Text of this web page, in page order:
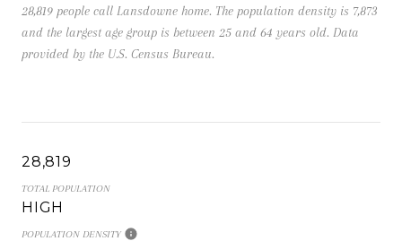
28,819 people call Lansdowne home. The population density is 7,873
and the largest age group is between 25 and 64 years old. Data
provided by the U.S. Census Bureau.
28,819
TOTAL POPULATION
HIGH
POPULATION DENSITY